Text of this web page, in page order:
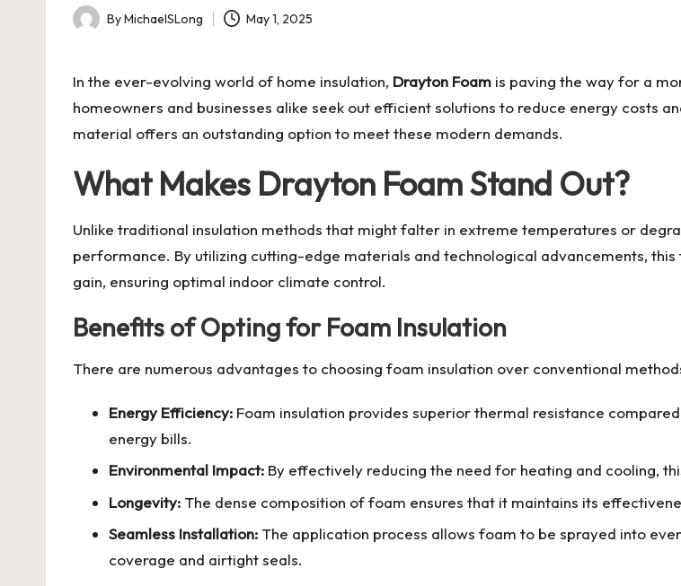
Posted
ByMichaelSLong May 1, 2025
In the ever-evolving world of home insulation, Drayton Foam is paving the way for a
homeowners and businesses alike seek out efficient solutions to reduce energy costs
material offers an outstanding option to meet these modern demands.
What Makes Drayton Foam Stand Out?
Unlike traditional insulation methods that might falter in extreme temperatures or
performance. By utilizing cutting-edge materials and technological advancements,
gain, ensuring optimal indoor climate control.
Benefits of Opting for Foam Insulation
There are numerous advantages to choosing foam insulation over conventional
Energy Efficiency: Foam insulation provides superior thermal resistance
energy bills.
Environmental Impact: By effectively reducing the need for heating and cooling,
Longevity: The dense composition of foam ensures that it maintains its
Seamless Installation: The application process allows foam to be sprayed into
coverage and airtight seals.